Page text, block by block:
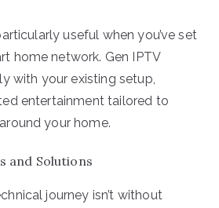
useful when you’ve set
home network. Gen IPTV
with your existing setup,
entertainment tailored to
your home.
and Solutions
journey isn’t without